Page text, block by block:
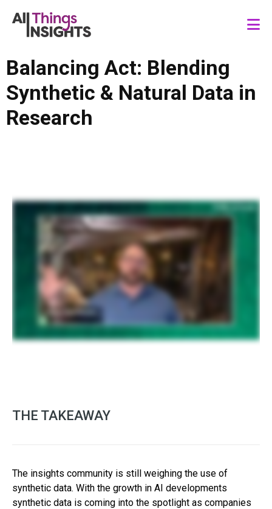
Balancing Act: Blending
Synthetic & Natural Data in
Research
THE TAKEAWAY
The insights community is still weighing the use of
synthetic data. With the growth in AI developments
synthetic data is coming into the spotlight as companies